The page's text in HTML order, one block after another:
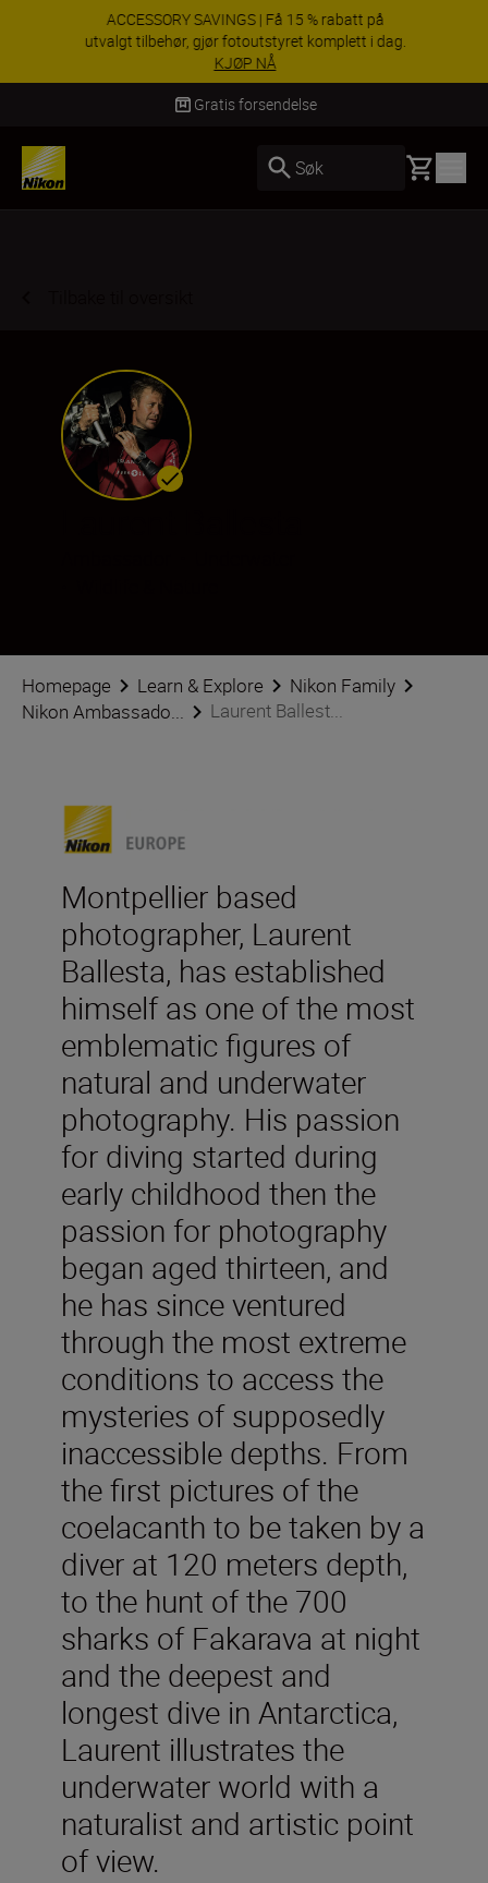
ACCESSORY SAVINGS | Få 15 % rabatt på
utvalgt tilbehør, gjør fotoutstyret komplett i dag.
KJØP NÅ
Levering innen 3–6 virkedager
Søk Basket
Homepage Learn & Explore
Nikon Family
Nikon Ambassado...
Laurent Ballest...
Montpellier based
photographer, Laurent
Ballesta, has established
himself as one of the most
emblematic figures of
natural and underwater
photography. His passion
for diving started during
early childhood then the
passion for photography
began aged thirteen, and
he has since ventured
through the most extreme
conditions to access the
mysteries of supposedly
inaccessible depths. From
the first pictures of the
coelacanth to be taken by a
diver at 120 meters depth,
to the hunt of the 700
sharks of Fakarava at night
and the deepest and
longest dive in Antarctica,
Laurent illustrates the
underwater world with a
naturalist and artistic point
of view.